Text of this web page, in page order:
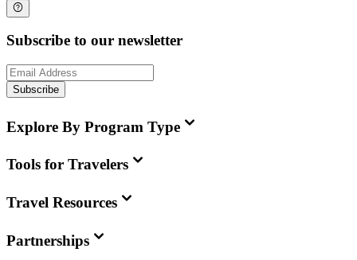
Subscribe to our newsletter
Subscribe
Explore By Program Type
Tools for Travelers
Travel Resources
Partnerships